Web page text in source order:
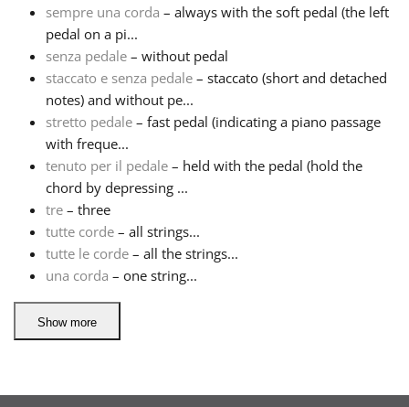
sempre una corda – always with the soft pedal (the left
pedal on a pi...
senza pedale – without pedal
staccato e senza pedale – staccato (short and detached
notes) and without pe...
stretto pedale – fast pedal (indicating a piano passage
with freque...
tenuto per il pedale – held with the pedal (hold the
chord by depressing ...
tre – three
tutte corde – all strings...
tutte le corde – all the strings...
una corda – one string...
Show more